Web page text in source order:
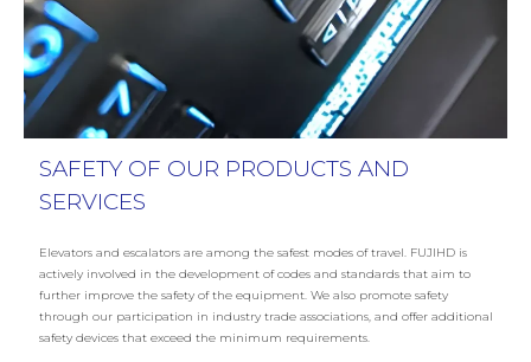
SAFETY OF OUR PRODUCTS AND
SERVICES
Elevators and escalators are among the safest modes of travel. FUJIHD is
actively involved in the development of codes and standards that aim to
further improve the safety of the equipment. We also promote safety
through our participation in industry trade associations, and offer additional
safety devices that exceed the minimum requirements.